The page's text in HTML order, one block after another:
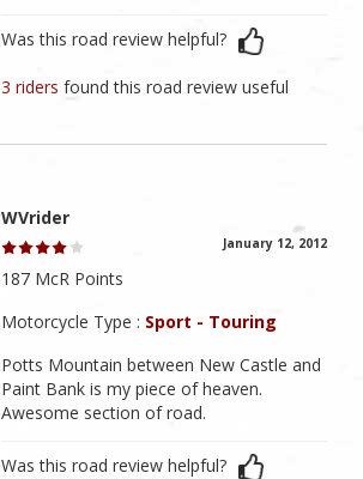
Was this road review helpful?
3 ridersfound this road review useful
WVrider
January 12, 2012
187 McR Points
Motorcycle Type : Sport - Touring
Potts Mountain between New Castle and
Paint Bank is my piece of heaven.
Awesome section of road.
Was this road review helpful?